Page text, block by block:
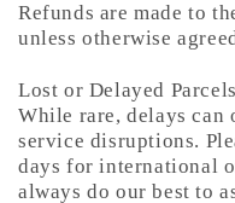
Refunds are made to
unless otherwise
Lost or Delayed
While rare, delays can
service disruptions.
days for international
always do our best to